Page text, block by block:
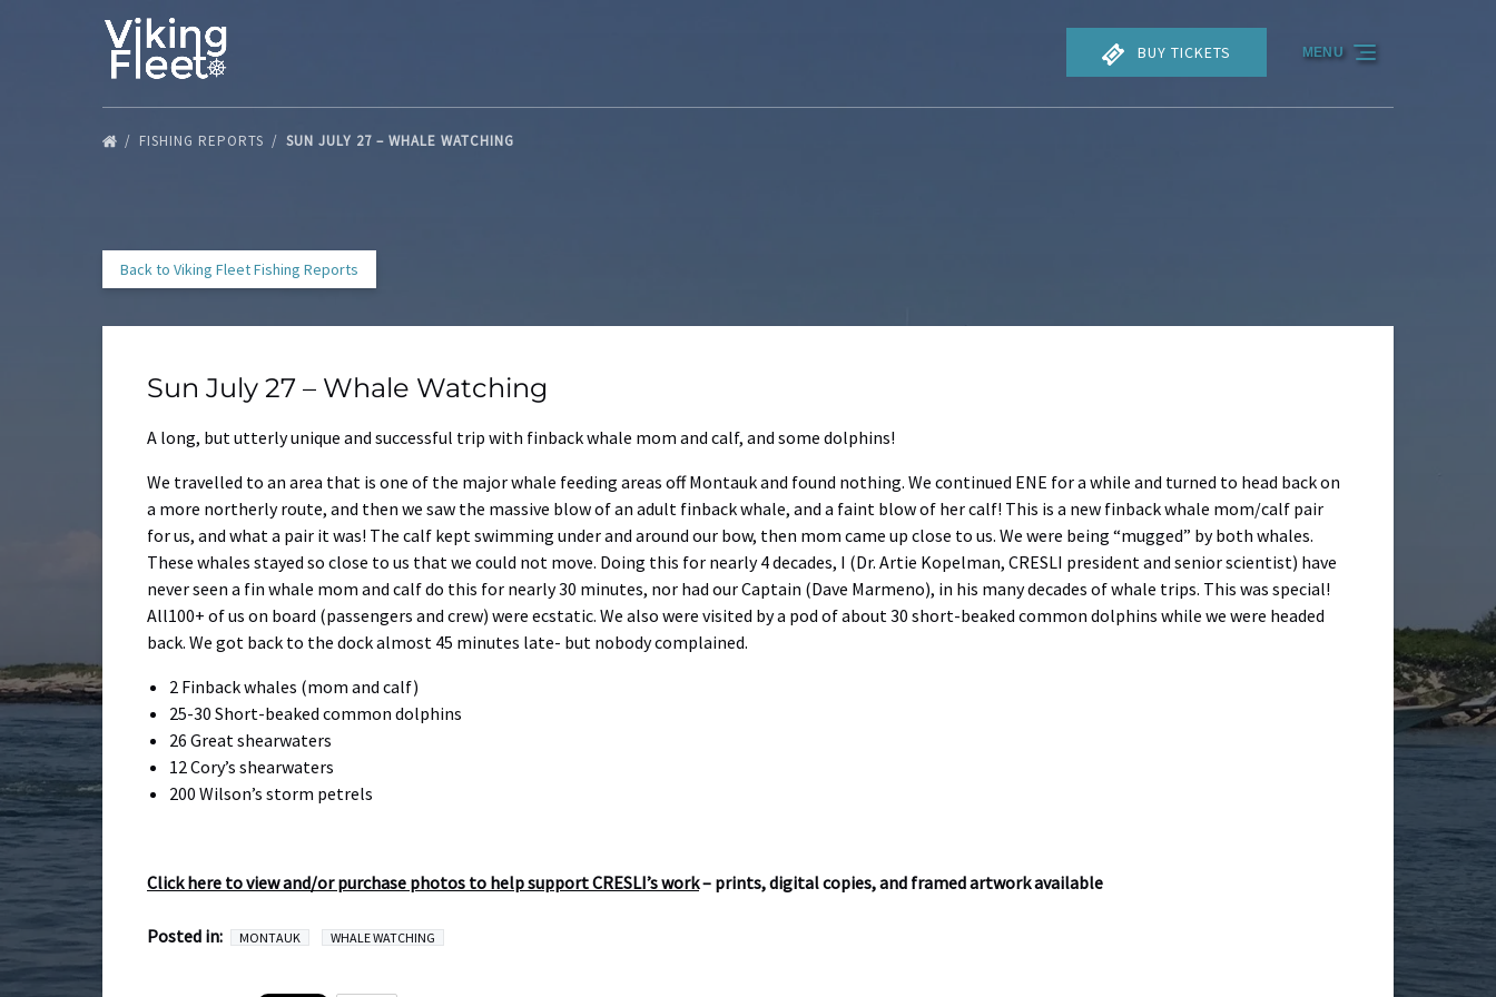
Skip to primary navigation
Skip to content
Skip to footer
BUY TICKETS MENU
FISHING REPORTS SUN JULY 27 – WHALE WATCHING
Back to Viking Fleet Fishing Reports
Sun July 27 – Whale Watching
A long, but utterly unique and successful trip with finback whale mom and calf, and some dolphins!
We travelled to an area that is one of the major whale feeding areas off Montauk and found nothing. We continued ENE for a while and turned to head back on
a more northerly route, and then we saw the massive blow of an adult finback whale, and a faint blow of her calf! This is a new finback whale mom/calf pair
for us, and what a pair it was! The calf kept swimming under and around our bow, then mom came up close to us. We were being “mugged” by both whales.
These whales stayed so close to us that we could not move. Doing this for nearly 4 decades, I (Dr. Artie Kopelman, CRESLI president and senior scientist) have
never seen a fin whale mom and calf do this for nearly 30 minutes, nor had our Captain (Dave Marmeno), in his many decades of whale trips. This was special!
All100+ of us on board (passengers and crew) were ecstatic. We also were visited by a pod of about 30 short-beaked common dolphins while we were headed
back. We got back to the dock almost 45 minutes late- but nobody complained.
2 Finback whales (mom and calf)
25-30 Short-beaked common dolphins
26 Great shearwaters
12 Cory’s shearwaters
200 Wilson’s storm petrels
Click here to view and/or purchase photos to help support CRESLI’s work– prints, digital copies, and framed artwork available
Posted in: MONTAUK WHALE WATCHING